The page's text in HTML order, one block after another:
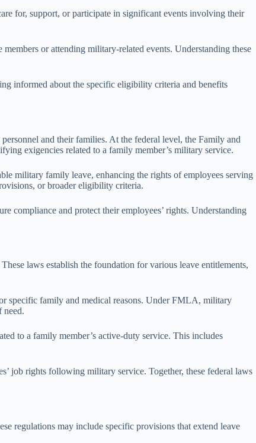
for, support, or participate in significant events involving their
or attending military-related events. Understanding these
informed about the specific eligibility criteria and benefits
and their families. At the federal level, the Family and
exigencies related to a family member’s military service.
military family leave, enhancing the rights of employees serving
or broader eligibility criteria.
compliance and protect their employees’ rights. Understanding
laws establish the foundation for various leave entitlements,
specific family and medical reasons. Under FMLA, military
need.
to a family member’s active-duty service. This includes
job rights following military service. Together, these federal laws
regulations may include specific provisions that extend leave